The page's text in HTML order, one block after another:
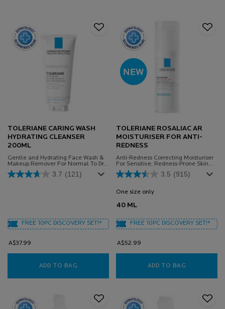
TOLERIANE CARING WASH
HYDRATING CLEANSER
200ML
Gentle and Hydrating Face Wash &
Makeup Remover For Normal To Dry
Sensitive Skin
3.7 (121)
FREE 10PC DISCOVERY SET!*
A$37.99
ADD TO BAG TOLERIANE CARING WASH HYDRATING
TOLERIANE ROSALIAC AR
MOISTURISER FOR ANTI-
REDNESS
Anti-Redness Correcting Moisturiser
For Sensitive, Redness-Prone Skin
Powered By Microbiome Science.
3.5 (915)
One size only
40 ML
FREE 10PC DISCOVERY SET!*
A$52.99
ADD TO BAG